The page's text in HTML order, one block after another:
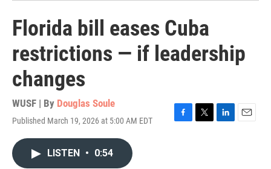
Florida bill eases Cuba
restrictions — if leadership
changes
WUSF | By Douglas Soule
Published March 19, 2026 at 5:00 AM EDT
F
T
L
E
LISTEN • 0:54